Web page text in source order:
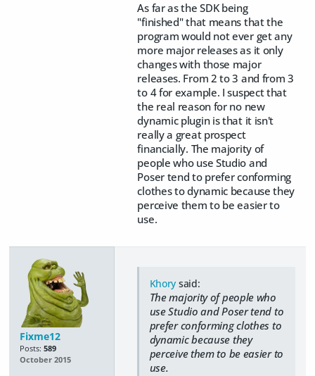
As far as the SDK being
"finished" that means that the
program would not ever get any
more major releases as it only
changes with those major
releases. From 2 to 3 and from 3
to 4 for example. I suspect that
the real reason for no new
dynamic plugin is that it isn't
really a great prospect
financially. The majority of
people who use Studio and
Poser tend to prefer conforming
clothes to dynamic because they
perceive them to be easier to
use.
Fixme12
Posts: 589
October 2015
Khory said:
The majority of people who
use Studio and Poser tend to
prefer conforming clothes to
dynamic because they
perceive them to be easier to
use.